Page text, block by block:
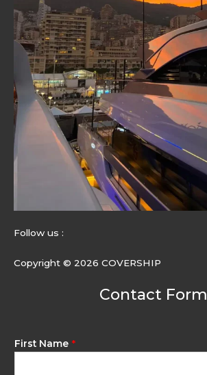
Follow us :
Copyright © 2026 COVERSHIP
Contact Form
First Name *